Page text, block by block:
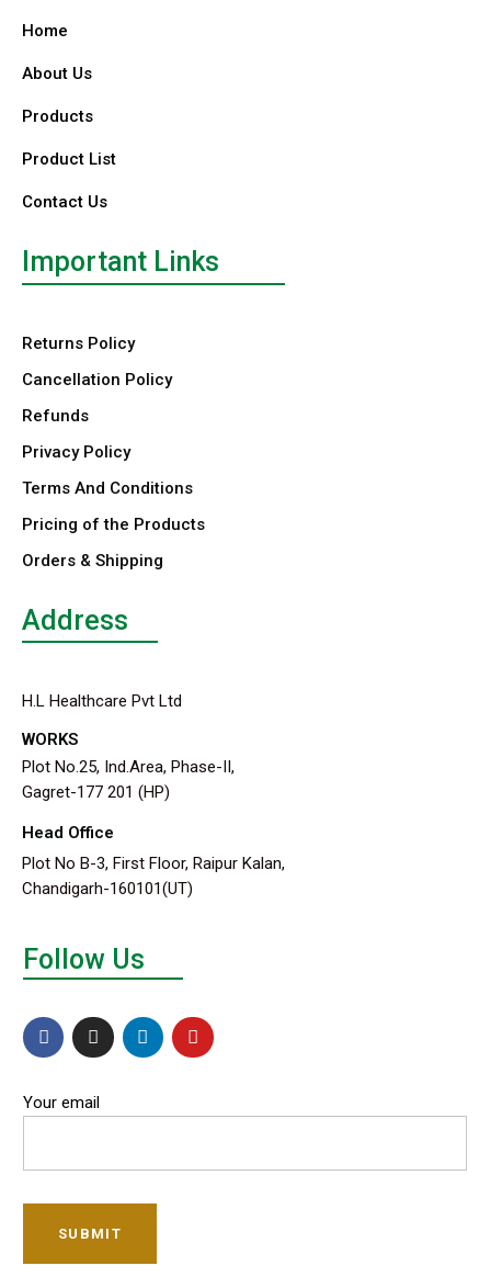
Home
About Us
Products
Product List
Contact Us
Important Links
Returns Policy
Cancellation Policy
Refunds
Privacy Policy
Terms And Conditions
Pricing of the Products
Orders & Shipping
Address
H.L Healthcare Pvt Ltd
WORKS
Plot No.25, Ind.Area, Phase-II,
Gagret-177 201 (HP)
Head Office
Plot No B-3, First Floor, Raipur Kalan,
Chandigarh-160101(UT)
Follow Us
Your email
SUBMIT